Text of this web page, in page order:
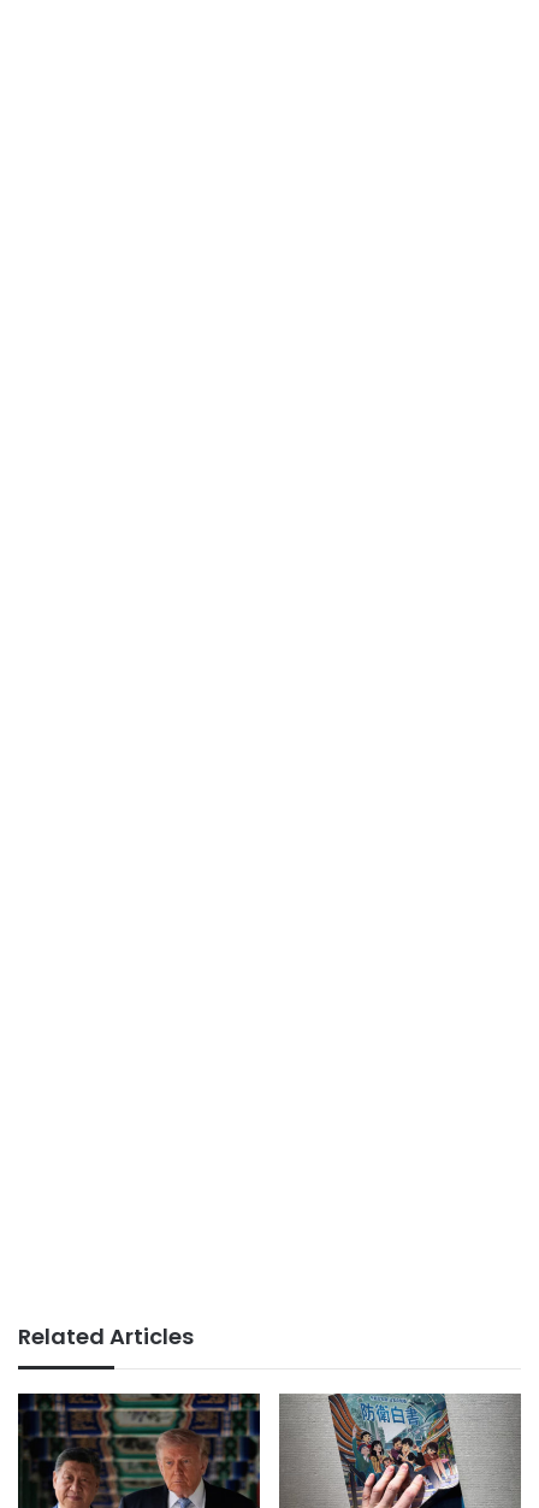
Related Articles